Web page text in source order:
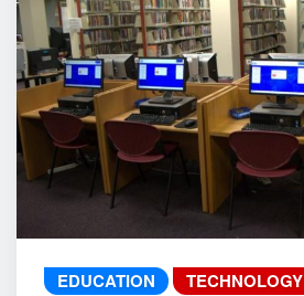
EDUCATION TECHNOLOGY